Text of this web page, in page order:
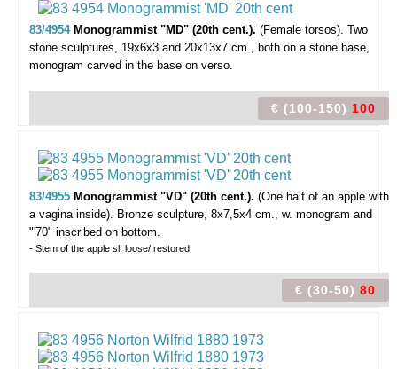
83/4954 Monogrammist "MD" (20th cent.). (Female torsos). Two
stone sculptures, 19x6x3 and 20x13x7 cm., both on a stone base,
monogram carved in the base on verso.
€ (100-150) 100
83/4955 Monogrammist "VD" (20th cent.). (One half of an apple with
a vagina inside). Bronze sculpture, 8x7,5x4 cm., w. monogram and
"'70" inscribed on bottom.
- Stem of the apple sl. loose/ restored.
€ (30-50) 80